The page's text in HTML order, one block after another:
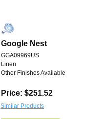
Google Nest
GGA09969US
Linen
Other Finishes Available
Price: $251.52
Similar Products